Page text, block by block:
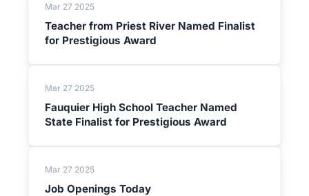
Mar 27 2025
Teacher from Priest River Named Finalist
for Prestigious Award
Mar 27 2025
Fauquier High School Teacher Named
State Finalist for Prestigious Award
Mar 27 2025
Job Openings Today